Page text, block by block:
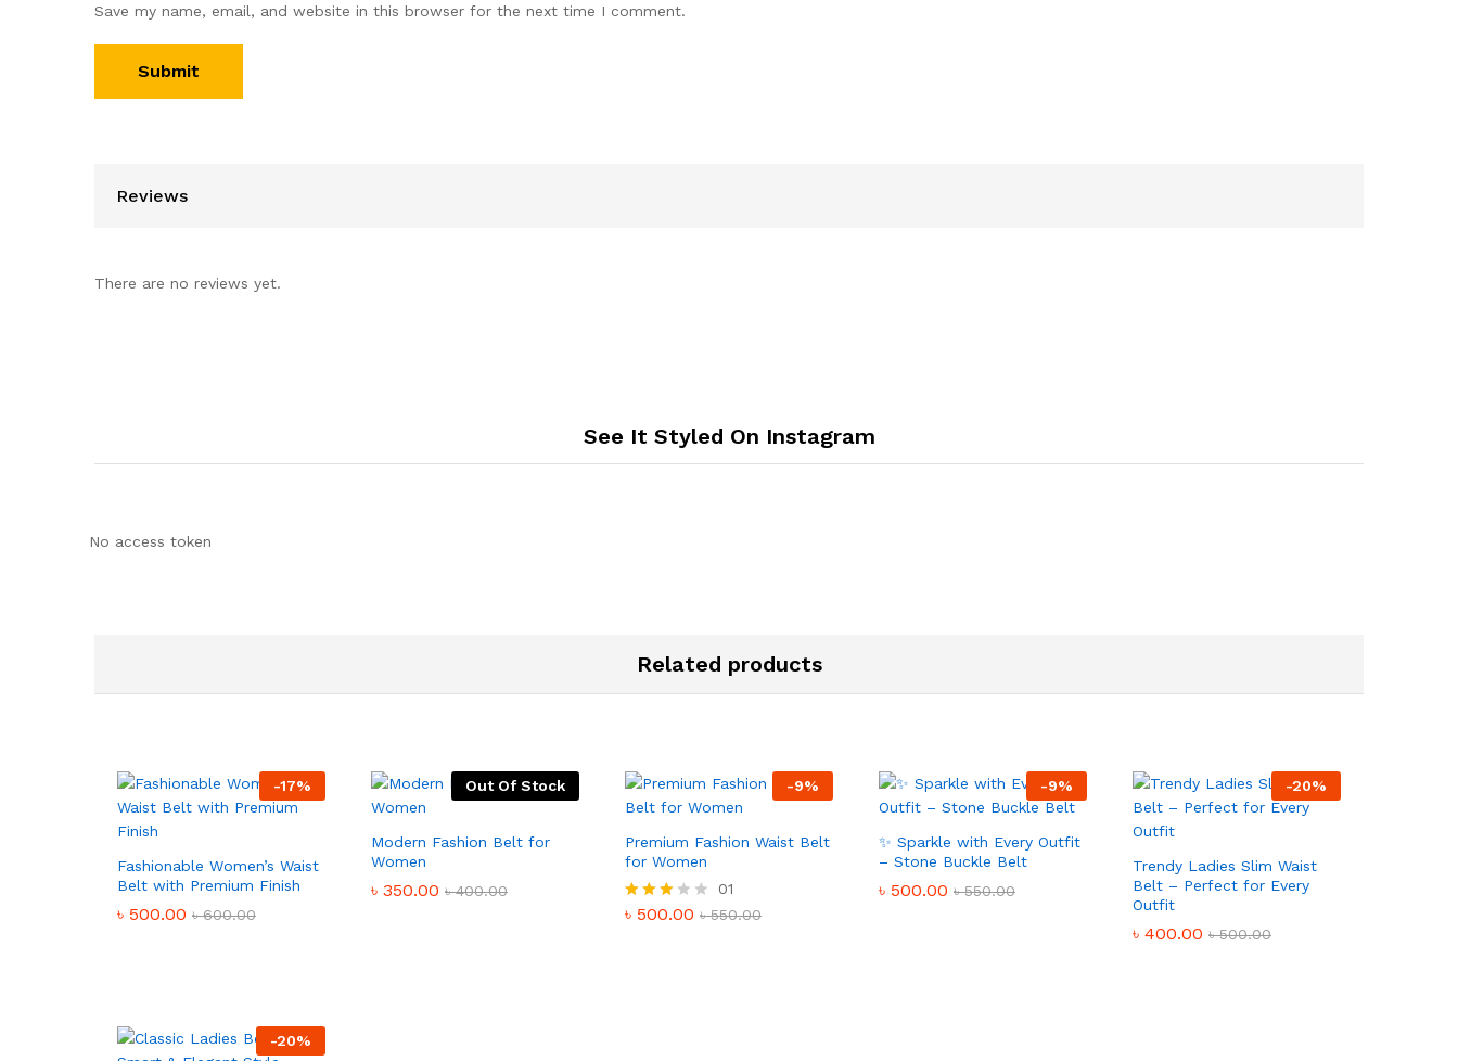
Save my name, email, and website in this browser for the next time I comment.
Reviews
There are no reviews yet.
See It Styled On Instagram
No access token
Related products
-17%
Fashionable Women’s Waist
Belt with Premium Finish
৳ 500.00 ৳600.00
Out Of Stock
Modern Fashion Belt for
Women
৳ 350.00 ৳400.00
-9%
Premium Fashion Waist Belt
for Women
Rated
01
৳ 500.00 ৳550.00
-9%
✨ Sparkle with Every Outfit
– Stone Buckle Belt
৳ 500.00 ৳550.00
-20%
Trendy Ladies Slim Waist
Belt – Perfect for Every
Outfit
৳ 400.00 ৳500.00
-20%